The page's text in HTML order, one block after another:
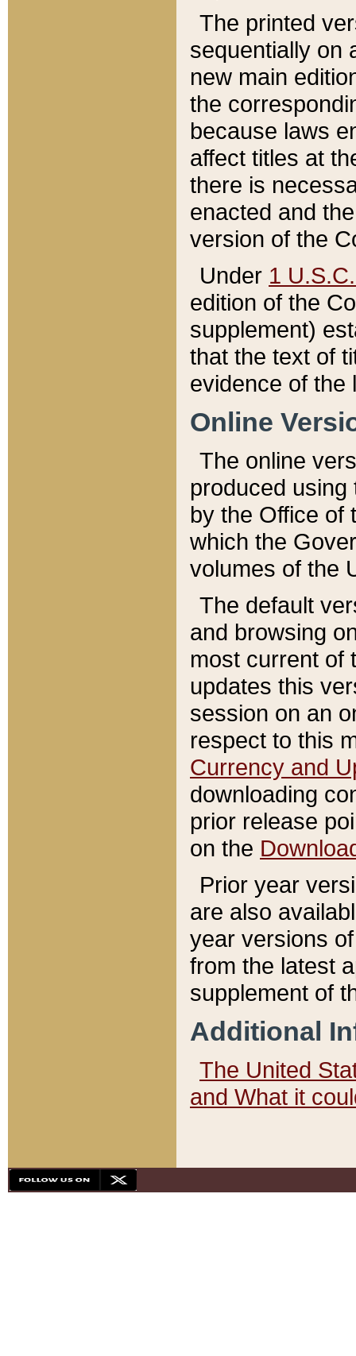
The printed
sequentially on
new main
the
because laws
affect titles at
there is
enacted and
version of the
Under 1
edition of the
supplement)
that the text of
evidence of the
Online
The online
produced
by the Office of
which the
volumes of the
The default
and browsing
most current of
updates this
session on an
respect to this
Currency and
downloading
prior release
on the
Prior year
are also
year versions
from the latest
supplement of
Additional
The United
and What it